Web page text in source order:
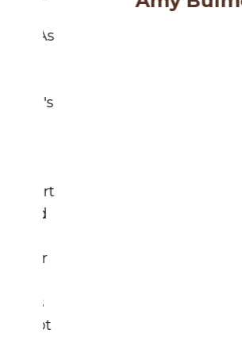
Amy Bulmer